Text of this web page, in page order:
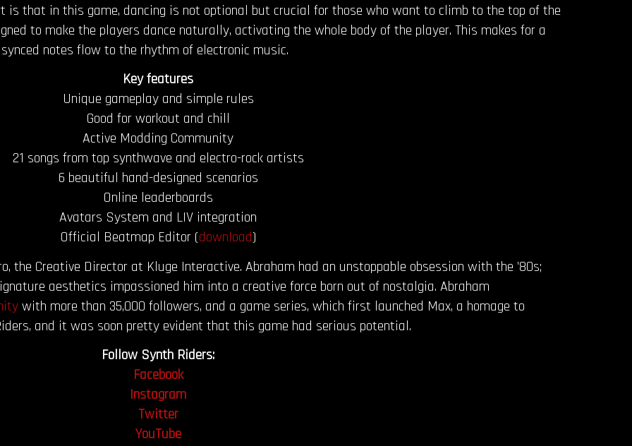
that in this game, dancing is not optional but crucial for those who want to climb to the top of the
to make the players dance naturally, activating the whole body of the player. This makes for a
notes flow to the rhythm of electronic music.
Key features
Unique gameplay and simple rules
Good for workout and chill
Active Modding Community
21 songs from top synthwave and electro-rock artists
6 beautiful hand-designed scenarios
Online leaderboards
Avatars System and LIV integration
Official Beatmap Editor (download)
the Creative Director at Kluge Interactive. Abraham had an unstoppable obsession with the ’80s;
aesthetics impassioned him into a creative force born out of nostalgia. Abraham
with more than 35,000 followers, and a game series, which first launched Max, a homage to
and it was soon pretty evident that this game had serious potential.
Follow Synth Riders:
Facebook
Instagram
Twitter
YouTube